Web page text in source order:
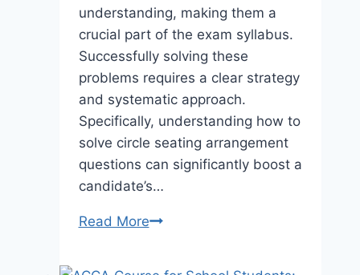
understanding, making them a
crucial part of the exam syllabus.
Successfully solving these
problems requires a clear strategy
and systematic approach.
Specifically, understanding how to
solve circle seating arrangement
questions can significantly boost a
candidate’s…
Read MoreHow